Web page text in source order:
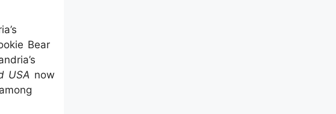
Bear
USA now